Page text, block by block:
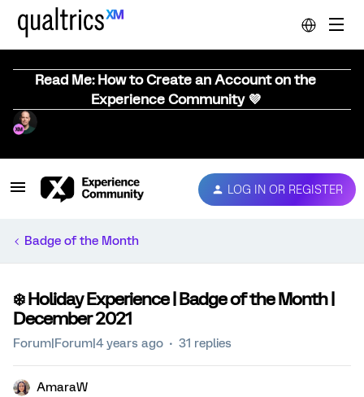
Read Me: How to Create an Account on the
Experience Community 💜
LOG IN OR REGISTER
Badge of the Month
❄️ Holiday Experience | Badge of the Month |
December 2021
Forum|Forum|4 years ago 31 replies
AmaraW